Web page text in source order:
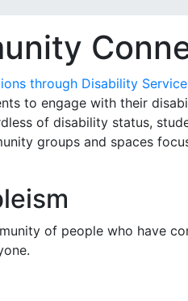
through Disability
to engage with their
of disability status,
groups and spaces
of people who have